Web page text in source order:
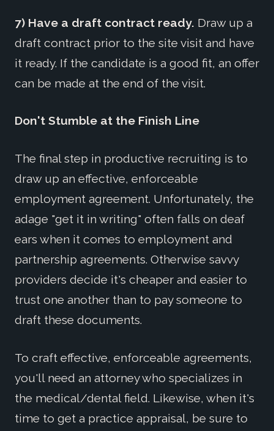
7) Have a draft contract ready. Draw up a
draft contract prior to the site visit and have
it ready. If the candidate is a good fit, an offer
can be made at the end of the visit.
Don't Stumble at the Finish Line
The final step in productive recruiting is to
draw up an effective, enforceable
employment agreement. Unfortunately, the
adage "get it in writing" often falls on deaf
ears when it comes to employment and
partnership agreements. Otherwise savvy
providers decide it's cheaper and easier to
trust one another than to pay someone to
draft these documents.
To craft effective, enforceable agreements,
you'll need an attorney who specializes in
the medical/dental field. Likewise, when it's
time to get a practice appraisal, be sure to